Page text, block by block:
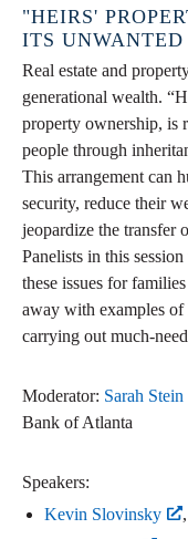
"HEIRS'
ITS UNWANTED
Real estate and
generational wealth.
property ownership, is
people through
This arrangement can
security, reduce their
jeopardize the transfer
Panelists in this
these issues for
away with examples of
carrying out much-
Moderator: Sarah Stein
Bank of Atlanta
Speakers:
Kevin Slovinsky